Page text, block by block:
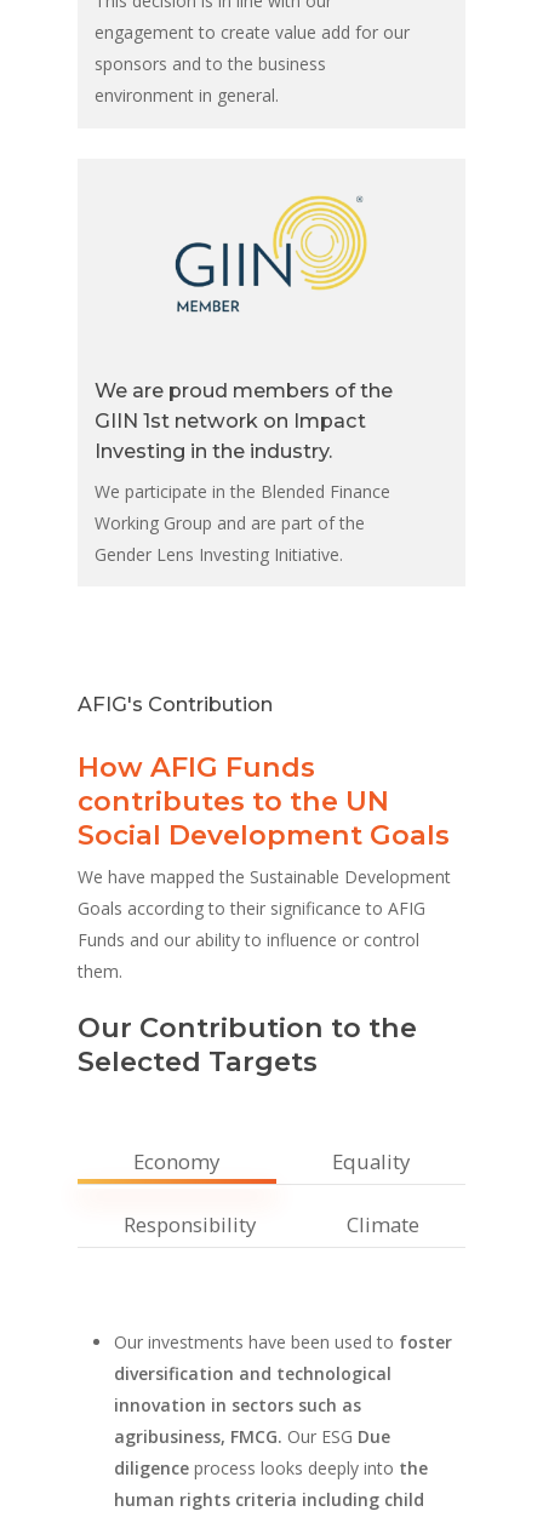
engagement to create value add for our
sponsors and to the business
environment in general.
We are proud members of the
GIIN 1st network on Impact
Investing in the industry.
We participate in the Blended Finance
Working Group and are part of the
Gender Lens Investing Initiative.
AFIG's Contribution
How AFIG Funds
contributes to the UN
Social Development Goals
We have mapped the Sustainable Development
Goals according to their significance to AFIG
Funds and our ability to influence or control
them.
Our Contribution to the
Selected Targets
Economy Equality
Responsibility Climate
Our investments have been used to foster
diversification and technological
innovation in sectors such as
agribusiness, FMCG. Our ESG Due
diligence process looks deeply into the
human rights criteria including child